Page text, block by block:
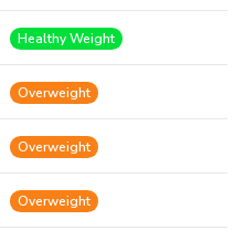
Healthy Weight
Overweight
Overweight
Overweight